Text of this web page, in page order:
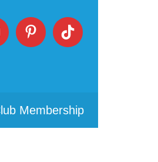
Membership